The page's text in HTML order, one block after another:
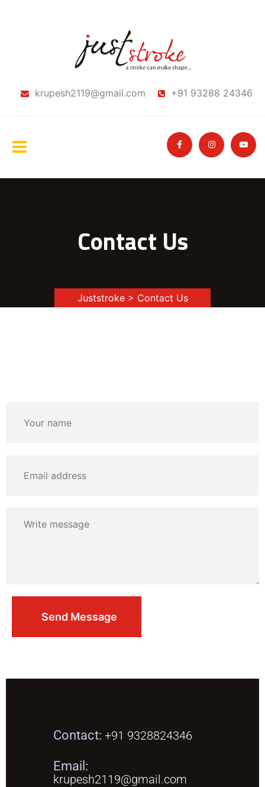
krupesh2119@gmail.com +91 93288 24346
Contact Us
Juststroke> Contact Us
Contact: +91 9328824346
Email:
krupesh2119@gmail.com